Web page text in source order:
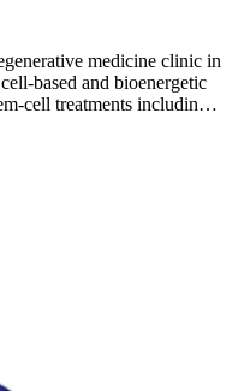
medicine clinic in
based and bioenergetic
cell treatments includin…